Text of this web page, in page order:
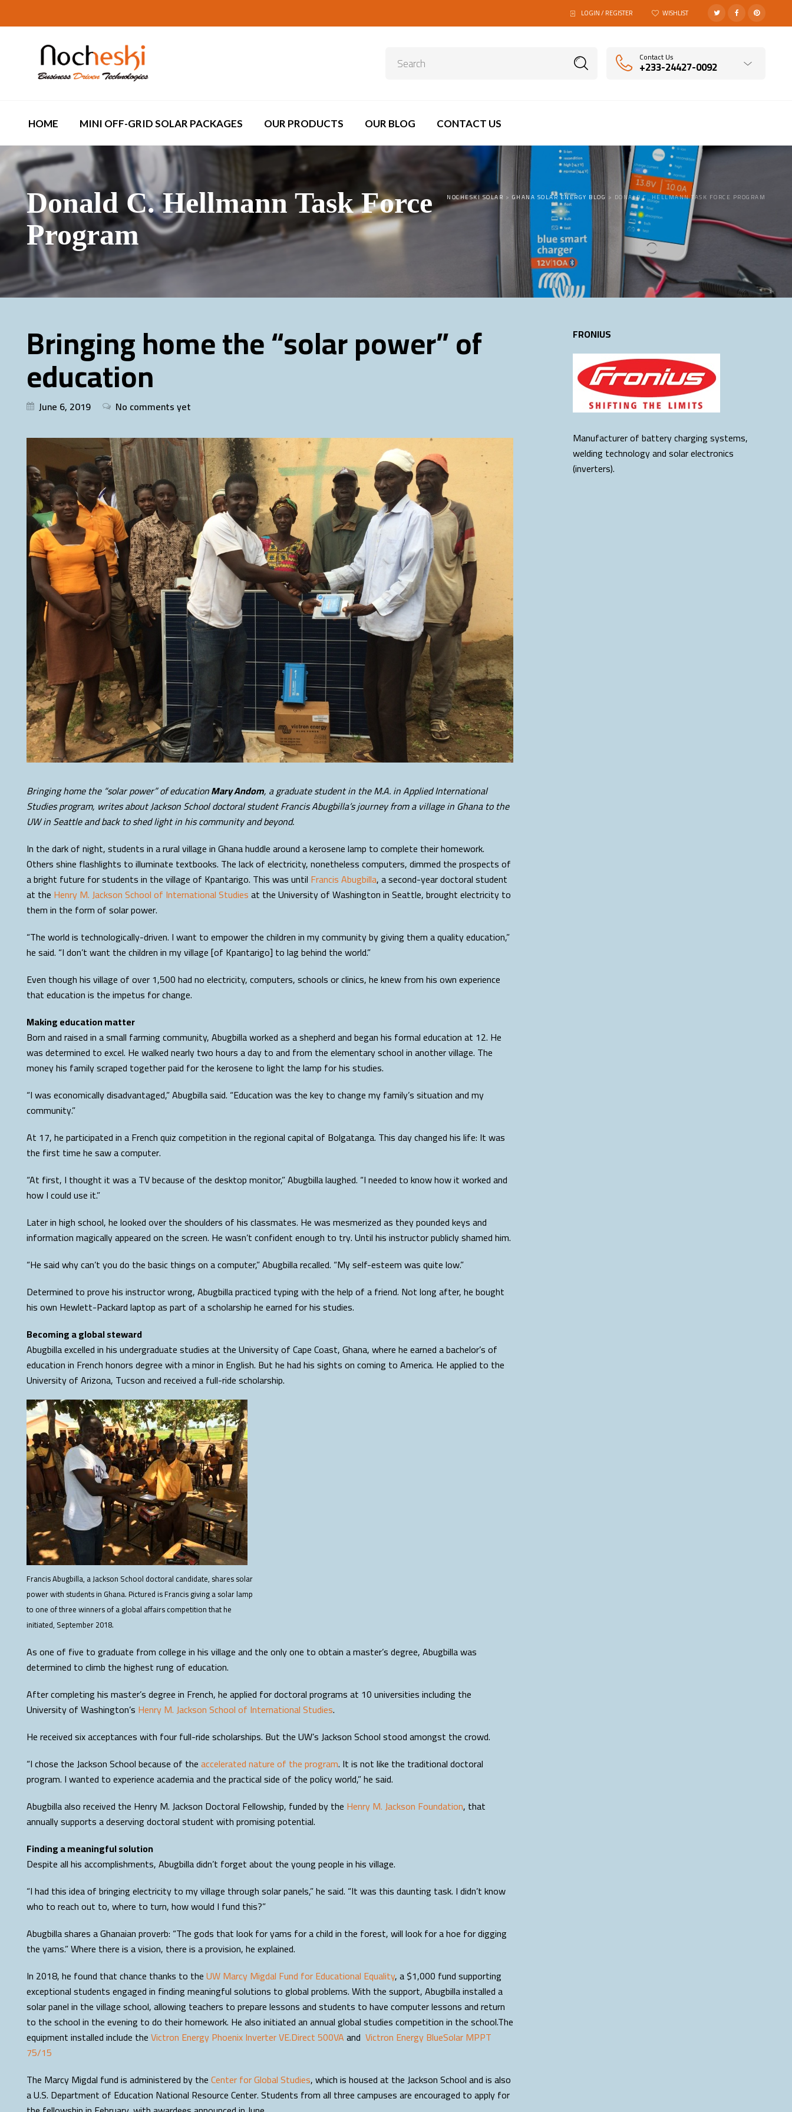
LOGIN / REGISTER WISHLIST
Contact Us
+233-24427-0092
HOME MINI OFF-GRID SOLAR PACKAGES OUR PRODUCTS OUR BLOG CONTACT US
NOCHESKI SOLAR > GHANA SOLAR ENERGY BLOG > DONALD C. HELLMANN TASK FORCE PROGRAM
Donald C. Hellmann Task Force
Program
Bringing home the “solar power” of
education
June 6, 2019 No comments yet
Bringing home the “solar power” of educationMary Andom, a graduate student in the M.A. in Applied International
Studies program, writes about Jackson School doctoral student Francis Abugbilla’s journey from a village in Ghana to the
UW in Seattle and back to shed light in his community and beyond.
In the dark of night, students in a rural village in Ghana huddle around a kerosene lamp to complete their homework.
Others shine flashlights to illuminate textbooks. The lack of electricity, nonetheless computers, dimmed the prospects of
a bright future for students in the village of Kpantarigo. This was until Francis Abugbilla, a second-year doctoral student
at the Henry M. Jackson School of International Studiesat the University of Washington in Seattle, brought electricity to
them in the form of solar power.
“The world is technologically-driven. I want to empower the children in my community by giving them a quality education,”
he said. “I don’t want the children in my village [of Kpantarigo] to lag behind the world.”
Even though his village of over 1,500 had no electricity, computers, schools or clinics, he knew from his own experience
that education is the impetus for change.
Making education matter
Born and raised in a small farming community, Abugbilla worked as a shepherd and began his formal education at 12. He
was determined to excel. He walked nearly two hours a day to and from the elementary school in another village. The
money his family scraped together paid for the kerosene to light the lamp for his studies.
“I was economically disadvantaged,” Abugbilla said. “Education was the key to change my family’s situation and my
community.”
At 17, he participated in a French quiz competition in the regional capital of Bolgatanga. This day changed his life: It was
the first time he saw a computer.
“At first, I thought it was a TV because of the desktop monitor,” Abugbilla laughed. “I needed to know how it worked and
how I could use it.”
Later in high school, he looked over the shoulders of his classmates. He was mesmerized as they pounded keys and
information magically appeared on the screen. He wasn’t confident enough to try. Until his instructor publicly shamed him.
“He said why can’t you do the basic things on a computer,” Abugbilla recalled. “My self-esteem was quite low.”
Determined to prove his instructor wrong, Abugbilla practiced typing with the help of a friend. Not long after, he bought
his own Hewlett-Packard laptop as part of a scholarship he earned for his studies.
Becoming a global steward
Abugbilla excelled in his undergraduate studies at the University of Cape Coast, Ghana, where he earned a bachelor’s of
education in French honors degree with a minor in English. But he had his sights on coming to America. He applied to the
University of Arizona, Tucson and received a full-ride scholarship.
Francis Abugbilla, a Jackson School doctoral candidate, shares solar
power with students in Ghana. Pictured is Francis giving a solar lamp
to one of three winners of a global affairs competition that he
initiated, September 2018.
As one of five to graduate from college in his village and the only one to obtain a master’s degree, Abugbilla was
determined to climb the highest rung of education.
After completing his master’s degree in French, he applied for doctoral programs at 10 universities including the
University of Washington’s Henry M. Jackson School of International Studies.
He received six acceptances with four full-ride scholarships. But the UW’s Jackson School stood amongst the crowd.
“I chose the Jackson School because of theaccelerated nature of the program. It is not like the traditional doctoral
program. I wanted to experience academia and the practical side of the policy world,” he said.
Abugbilla also received the Henry M. Jackson Doctoral Fellowship, funded by the Henry M. Jackson Foundation, that
annually supports a deserving doctoral student with promising potential.
Finding a meaningful solution
Despite all his accomplishments, Abugbilla didn’t forget about the young people in his village.
“I had this idea of bringing electricity to my village through solar panels,” he said. “It was this daunting task. I didn’t know
who to reach out to, where to turn, how would I fund this?”
Abugbilla shares a Ghanaian proverb: “The gods that look for yams for a child in the forest, will look for a hoe for digging
the yams.” Where there is a vision, there is a provision, he explained.
In 2018, he found that chance thanks to theUW Marcy Migdal Fund for Educational Equality, a $1,000 fund supporting
exceptional students engaged in finding meaningful solutions to global problems. With the support, Abugbilla installed a
solar panel in the village school, allowing teachers to prepare lessons and students to have computer lessons and return
to the school in the evening to do their homework. He also initiated an annual global studies competition in the school.The
equipment installed include theVictron Energy Phoenix Inverter VE.Direct 500VAand Victron Energy BlueSolar MPPT
75/15
The Marcy Migdal fund is administered by theCenter for Global Studies, which is housed at the Jackson School and is also
a U.S. Department of Education National Resource Center. Students from all three campuses are encouraged to apply for
FRONIUS
Manufacturer of battery charging systems,
welding technology and solar electronics
(inverters).